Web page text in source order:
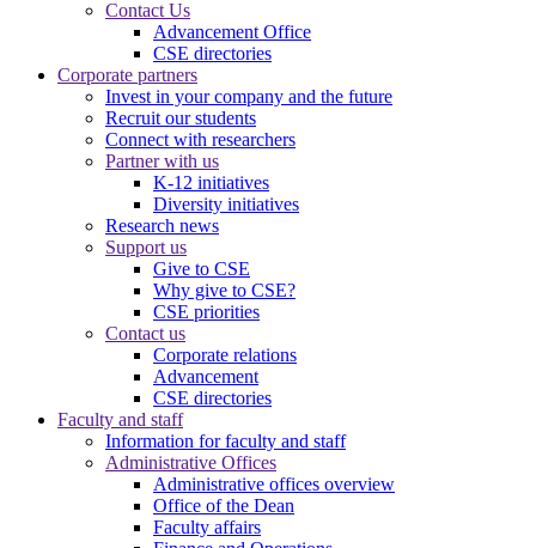
Contact Us
Advancement Office
CSE directories
Corporate partners
Invest in your company and the future
Recruit our students
Connect with researchers
Partner with us
K-12 initiatives
Diversity initiatives
Research news
Support us
Give to CSE
Why give to CSE?
CSE priorities
Contact us
Corporate relations
Advancement
CSE directories
Faculty and staff
Information for faculty and staff
Administrative Offices
Administrative offices overview
Office of the Dean
Faculty affairs